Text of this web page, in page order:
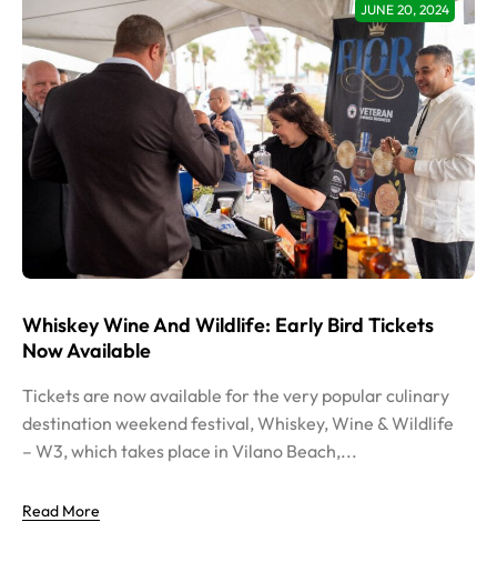
JUNE 20, 2024
Whiskey Wine And Wildlife: Early Bird Tickets
Now Available
Tickets are now available for the very popular culinary
destination weekend festival, Whiskey, Wine & Wildlife
– W3, which takes place in Vilano Beach,...
Read More